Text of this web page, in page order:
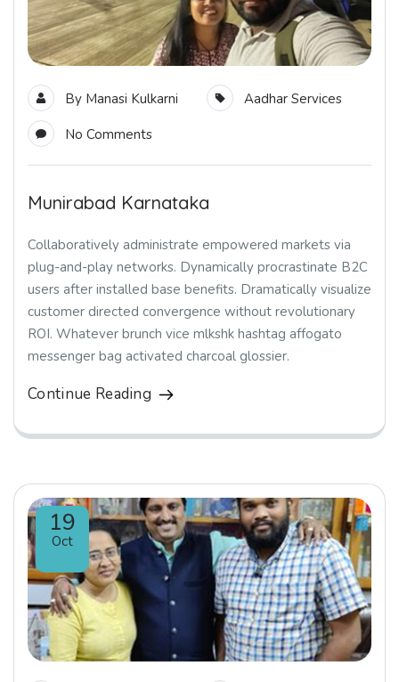
By Manasi Kulkarni
Aadhar Services
No Comments
Munirabad Karnataka
Collaboratively administrate empowered markets via
plug-and-play networks. Dynamically procrastinate B2C
users after installed base benefits. Dramatically visualize
customer directed convergence without revolutionary
ROI. Whatever brunch vice mlkshk hashtag affogato
messenger bag activated charcoal glossier.
Continue Reading
19
Oct